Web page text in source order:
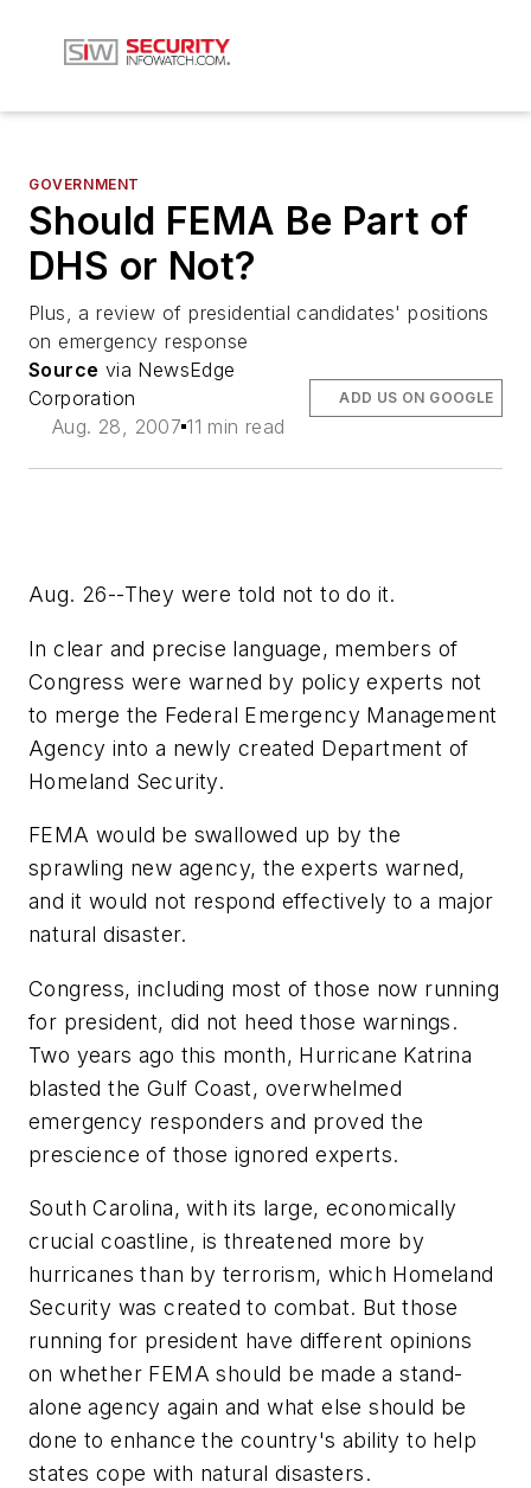
GOVERNMENT
Should FEMA Be Part of
DHS or Not?
Plus, a review of presidential candidates' positions
on emergency response
Source via NewsEdge
Corporation
Aug. 28, 2007 11 min read
ADD US ON GOOGLE
Aug. 26--They were told not to do it.
In clear and precise language, members of
Congress were warned by policy experts not
to merge the Federal Emergency Management
Agency into a newly created Department of
Homeland Security.
FEMA would be swallowed up by the
sprawling new agency, the experts warned,
and it would not respond effectively to a major
natural disaster.
Congress, including most of those now running
for president, did not heed those warnings.
Two years ago this month, Hurricane Katrina
blasted the Gulf Coast, overwhelmed
emergency responders and proved the
prescience of those ignored experts.
South Carolina, with its large, economically
crucial coastline, is threatened more by
hurricanes than by terrorism, which Homeland
Security was created to combat. But those
running for president have different opinions
on whether FEMA should be made a stand-
alone agency again and what else should be
done to enhance the country's ability to help
states cope with natural disasters.